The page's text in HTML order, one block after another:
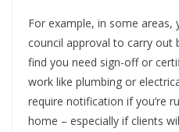
For example, in some
council approval to carry out
find you need sign-off or
work like plumbing or
require notification if you’re
home – especially if clients